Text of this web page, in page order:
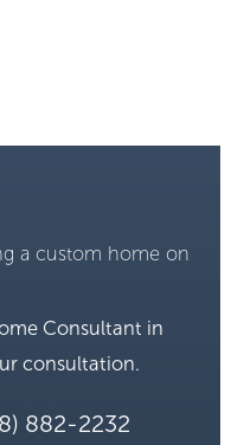
a custom home on
Consultant in
consultation.
882-2232